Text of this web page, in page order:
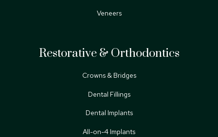
Veneers
Restorative & Orthodontics
Crowns & Bridges
Dental Fillings
Dental Implants
All-on-4 Implants